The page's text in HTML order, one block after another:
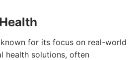
for its focus on real-world
health solutions, often